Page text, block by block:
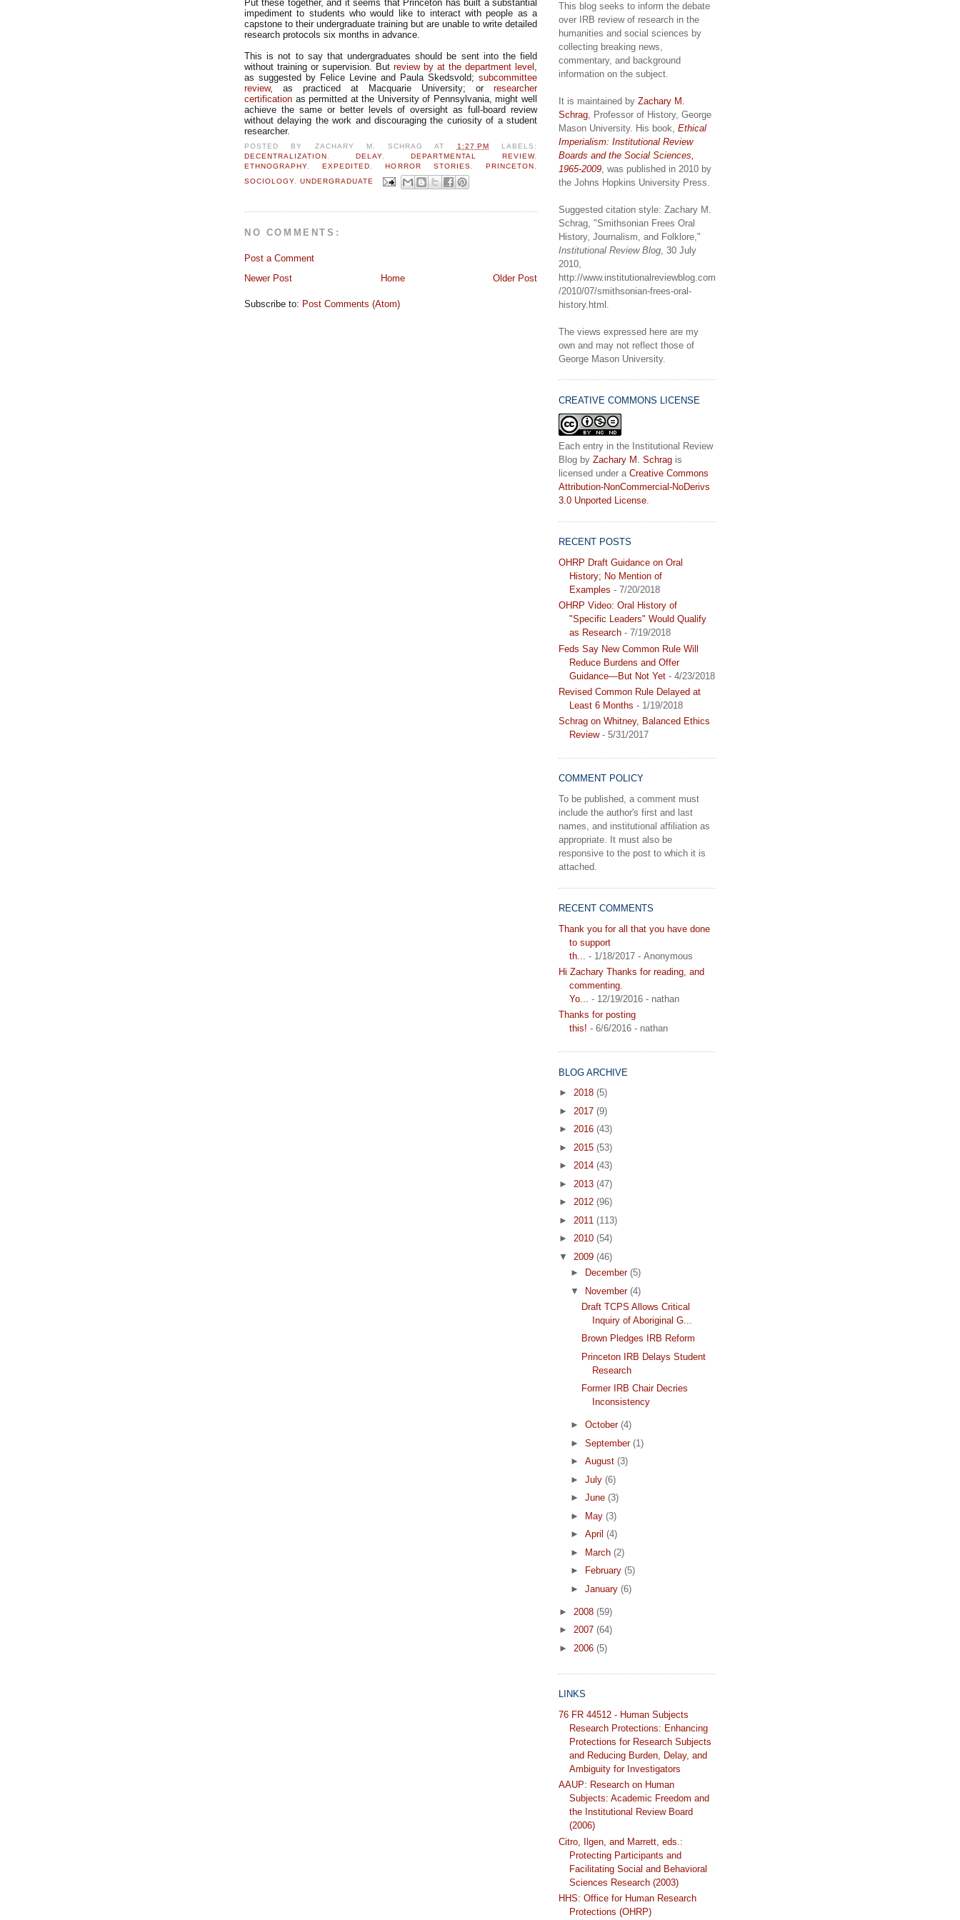
Put these together, and it seems that Princeton has built a substantial
impediment to students who would like to interact with people as a
capstone to their undergraduate training but are unable to write detailed
research protocols six months in advance.
This is not to say that undergraduates should be sent into the field
without training or supervision. But review by at the department level
as suggested by Felice Levine and Paula Skedsvold; subcommittee
review, as practiced at Macquarie University; or researcher
certification as permitted at the University of Pennsylvania, might well
achieve the same or better levels of oversight as full-board review
without delaying the work and discouraging the curiosity of a student
researcher.
POSTED BY ZACHARY M. SCHRAG AT 1:27 PM
LABELS:
DECENTRALIZATION
,DELAY DEPARTMENTAL REVIEW,
ETHNOGRAPHY ,EXPEDITED ,HORROR STORIES PRINCETON
SOCIOLOGY,UNDERGRADUATE
NO COMMENTS:
Post a Comment
Newer Post
Older Post
Home
Subscribe to: Post Comments (Atom)
This blog seeks to inform the debate
over IRB review of research in the
humanities and social sciences by
collecting breaking news,
commentary, and background
information on the subject.
It is maintained by Zachary M.
Schrag , Professor of History, George
Mason University. His book, Ethical
Imperialism: Institutional Review
Boards and the Social Sciences,
1965-2009 , was published in 2010 by
the Johns Hopkins University Press.
Suggested citation style: Zachary M.
Schrag, "Smithsonian Frees Oral
History, Journalism, and Folklore,"
Institutional Review Blog , 30 July
2010,
http://www.institutionalreviewblog.com
/2010/07/smithsonian-frees-oral-
history.html.
The views expressed here are my
own and may not reflect those of
George Mason University.
CREATIVE COMMONS LICENSE
Each entry in the Institutional Review
Blog by Zachary M. Schrag is
licensed under a Creative Commons
Attribution-NonCommercial-NoDerivs
3.0 Unported License.
RECENT POSTS
OHRP Draft Guidance on Oral
History; No Mention of
Examples - 7/20/2018
OHRP Video: Oral History of
"Specific Leaders" Would Qualify
as Research - 7/19/2018
Feds Say New Common Rule Will
Reduce Burdens and Offer
Guidance—But Not Yet - 4/23/2018
Revised Common Rule Delayed at
Least 6 Months - 1/19/2018
Schrag on Whitney, Balanced Ethics
Review- 5/31/2017
COMMENT POLICY
To be published, a comment must
include the author's first and last
names, and institutional affiliation as
appropriate. It must also be
responsive to the post to which it is
attached.
RECENT COMMENTS
Thank you for all that you have done
to support
th...
- 1/18/2017 - Anonymous
Hi Zachary Thanks for reading, and
commenting.
Yo... - 12/19/2016 - nathan
Thanks for posting
this! - 6/6/2016 - nathan
BLOG ARCHIVE
► 2018 (5)
► 2017 (9)
► 2016 (43)
► 2015 (53)
► 2014 (43)
► 2013 (47)
► 2012 (96)
► 2011 (113)
► 2010 (54)
▼ 2009 (46)
►
December (5)
▼ November (4)
Draft TCPS Allows Critical
Inquiry of Aboriginal G...
Brown Pledges IRB Reform
Princeton IRB Delays Student
Research
Former IRB Chair Decries
Inconsistency
► October (4)
► September (1)
► August (3)
► July (6)
► June (3)
►
May (3)
► April (4)
►
March (2)
►
February (5)
► January (6)
► 2008 (59)
► 2007 (64)
► 2006 (5)
LINKS
76 FR 44512 - Human Subjects
Research Protections: Enhancing
Protections for Research Subjects
and Reducing Burden, Delay, and
Ambiguity for Investigators
AAUP: Research on Human
Subjects: Academic Freedom and
the Institutional Review Board
(2006)
Citro, Ilgen, and Marrett, eds.:
Protecting Participants and
Facilitating Social and Behavioral
Sciences Research (2003)
HHS: Office for Human Research
Protections (OHRP)